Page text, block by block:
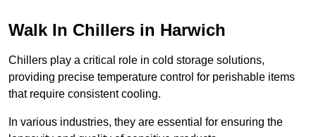
Walk In Chillers in Harwich
Chillers play a critical role in cold storage solutions,
providing precise temperature control for perishable items
that require consistent cooling.
In various industries, they are essential for ensuring the